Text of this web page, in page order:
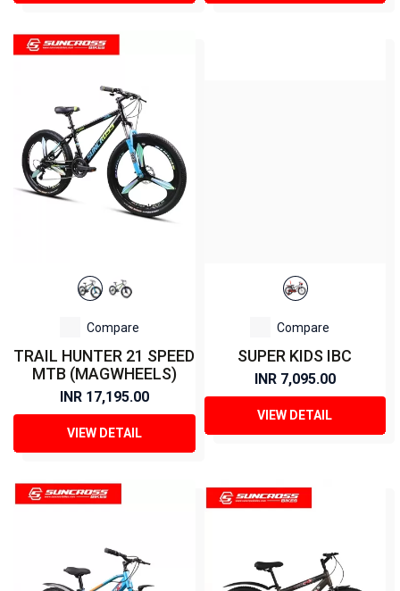
Compare
TRAIL HUNTER 21 SPEED
MTB (MAGWHEELS)
INR 17,195.00
VIEW DETAIL
Compare
SUPER KIDS IBC
INR 7,095.00
VIEW DETAIL